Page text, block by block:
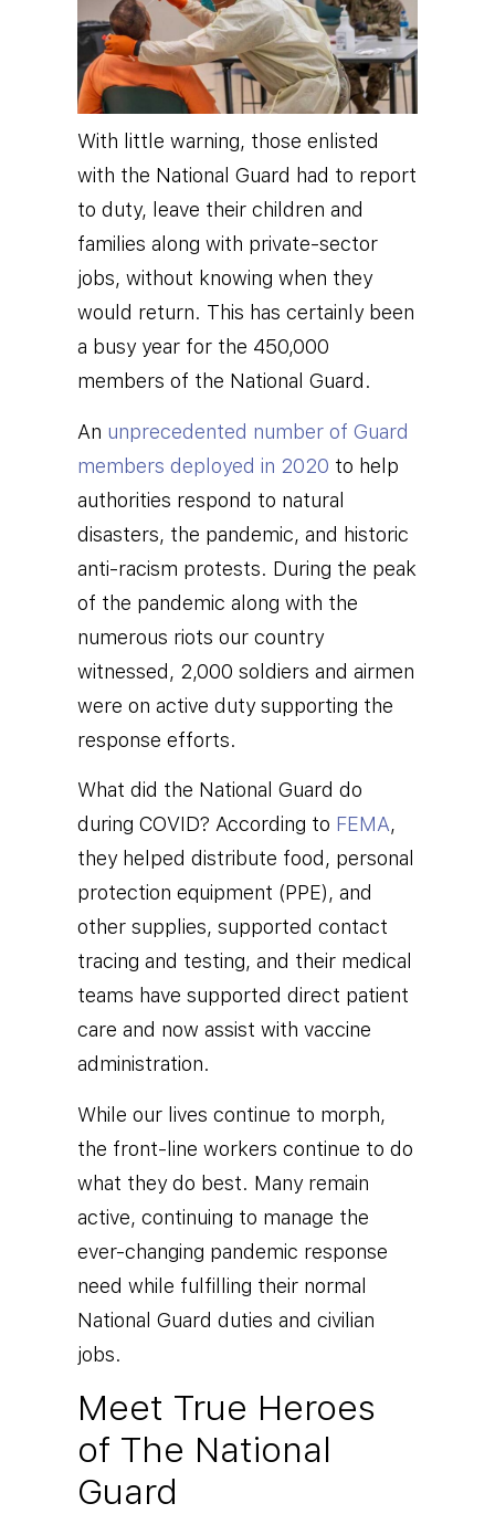
With little warning, those enlisted
with the National Guard had to report
to duty, leave their children and
families along with private-sector
jobs, without knowing when they
would return. This has certainly been
a busy year for the 450,000
members of the National Guard.
An unprecedented number of Guard
members deployed in 2020 to help
authorities respond to natural
disasters, the pandemic, and historic
anti-racism protests. During the peak
of the pandemic along with the
numerous riots our country
witnessed, 2,000 soldiers and airmen
were on active duty supporting the
response efforts.
What did the National Guard do
during COVID? According to FEMA,
they helped distribute food, personal
protection equipment (PPE), and
other supplies, supported contact
tracing and testing, and their medical
teams have supported direct patient
care and now assist with vaccine
administration.
While our lives continue to morph,
the front-line workers continue to do
what they do best. Many remain
active, continuing to manage the
ever-changing pandemic response
need while fulfilling their normal
National Guard duties and civilian
jobs.
Meet True Heroes
of The National
Guard